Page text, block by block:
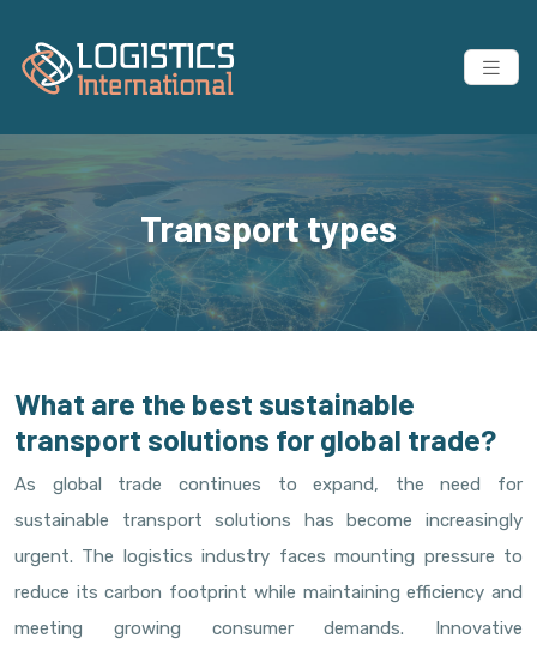
Transport types
What are the best sustainable
transport solutions for global trade?
As global trade continues to expand, the need for
sustainable transport solutions has become increasingly
urgent. The logistics industry faces mounting pressure to
reduce its carbon footprint while maintaining efficiency and
meeting growing consumer demands. Innovative